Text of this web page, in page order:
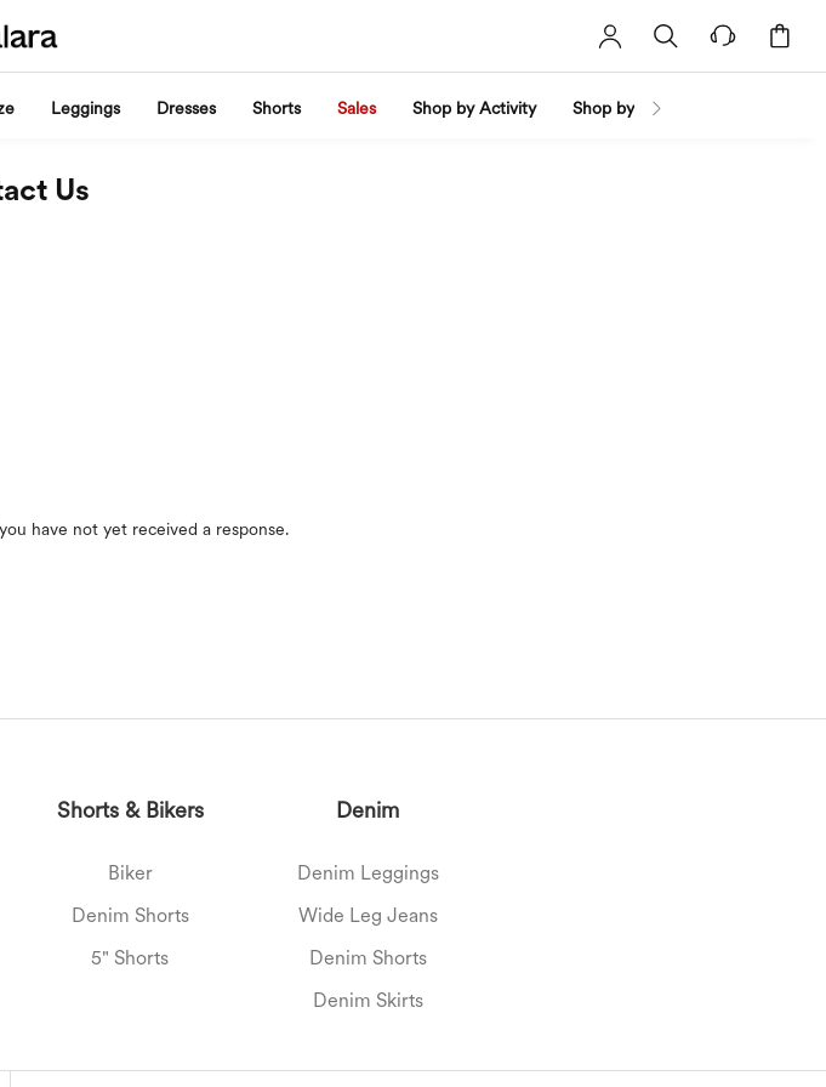
Leggings Dresses Shorts Sales Shop by Activity Shop by Trend
Us
have not yet received a response.
Shorts & Bikers
Biker
Denim Shorts
5" Shorts
Denim
Denim Leggings
Wide Leg Jeans
Denim Shorts
Denim Skirts